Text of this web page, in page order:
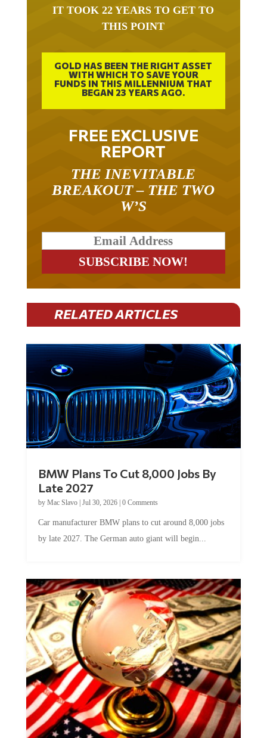
IT TOOK 22 YEARS TO GET TO
THIS POINT
GOLD HAS BEEN THE RIGHT ASSET
WITH WHICH TO SAVE YOUR
FUNDS IN THIS MILLENNIUM THAT
BEGAN 23 YEARS AGO.
FREE EXCLUSIVE
REPORT
THE INEVITABLE
BREAKOUT – THE TWO
W’S
RELATED ARTICLES
BMW Plans To Cut 8,000 Jobs By
Late 2027
by Mac Slavo| Jul 30, 2026| 0 Comments
Car manufacturer BMW plans to cut around 8,000 jobs
by late 2027. The German auto giant will begin...